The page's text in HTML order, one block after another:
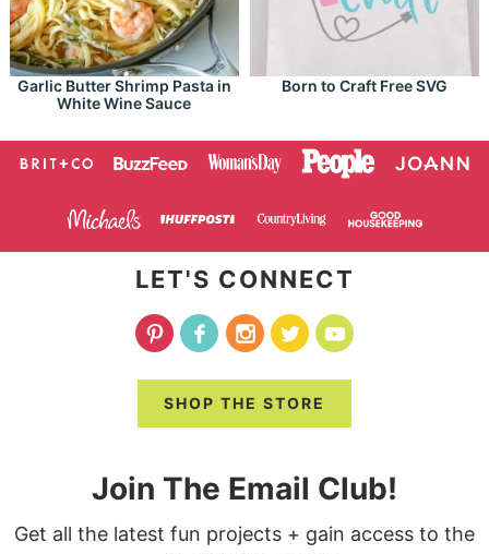
Garlic Butter Shrimp Pasta in
White Wine Sauce
Born to Craft Free SVG
LET'S CONNECT
SHOP THE STORE
Join The Email Club!
Get all the latest fun projects + gain access to the